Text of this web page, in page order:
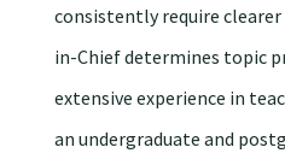
consistently require
in-Chief determines topic
extensive experience in
an undergraduate and